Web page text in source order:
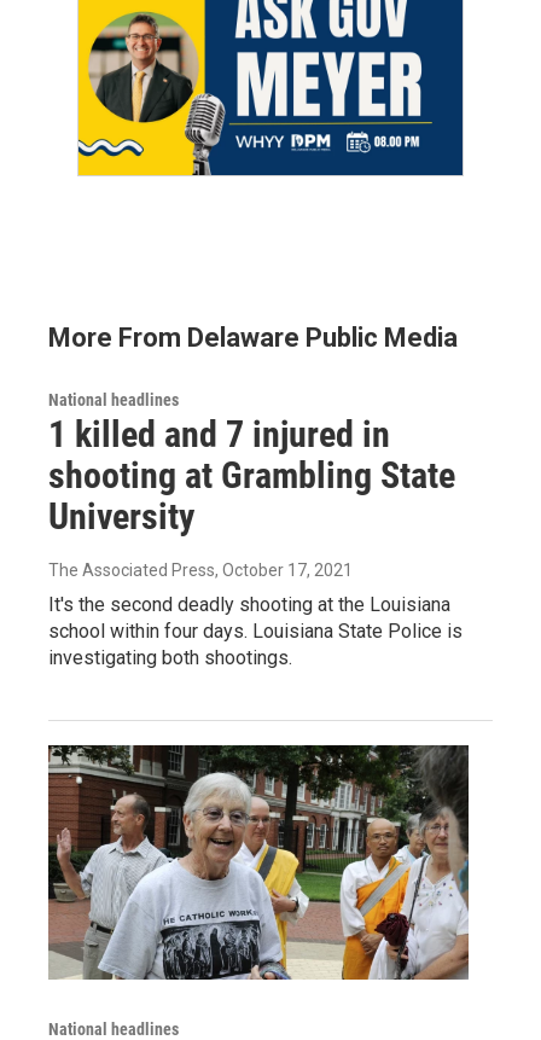
More From Delaware Public Media
National headlines
1 killed and 7 injured in
shooting at Grambling State
University
The Associated Press, October 17, 2021
It's the second deadly shooting at the Louisiana
school within four days. Louisiana State Police is
investigating both shootings.
National headlines